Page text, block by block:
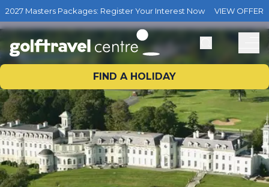
2027 Masters Packages: Register Your Interest Now VIEW OFFER
FIND A HOLIDAY